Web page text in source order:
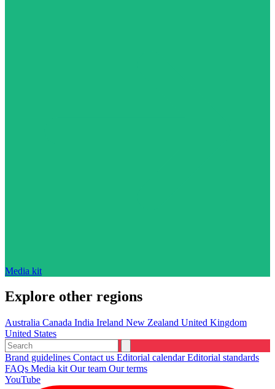
Media kit
Explore other regions
Australia Canada India Ireland New Zealand United Kingdom
United States
Brand guidelines Contact us Editorial calendarEditorial standards
FAQs Media kit Our team Our terms
YouTube